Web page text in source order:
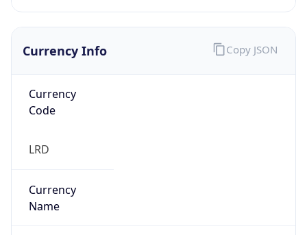
Currency Info
Currency
Code
LRD
Currency
Name
Copy JSON